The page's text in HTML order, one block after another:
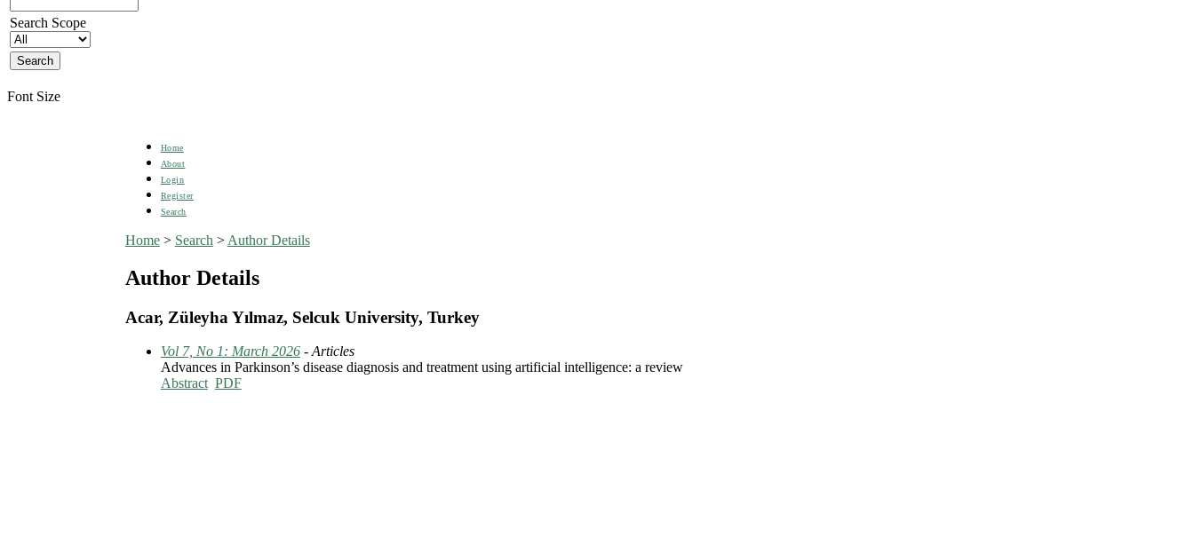
Search Scope
Font Size
Home
About
Login
Register
Search
Home> Search > Author Details
Author Details
Acar, Züleyha Yılmaz, Selcuk University, Turkey
Vol 7, No 1: March 2026- Articles
Advances in Parkinson’s disease diagnosis and treatment using artificial intelligence: a review
Abstract PDF